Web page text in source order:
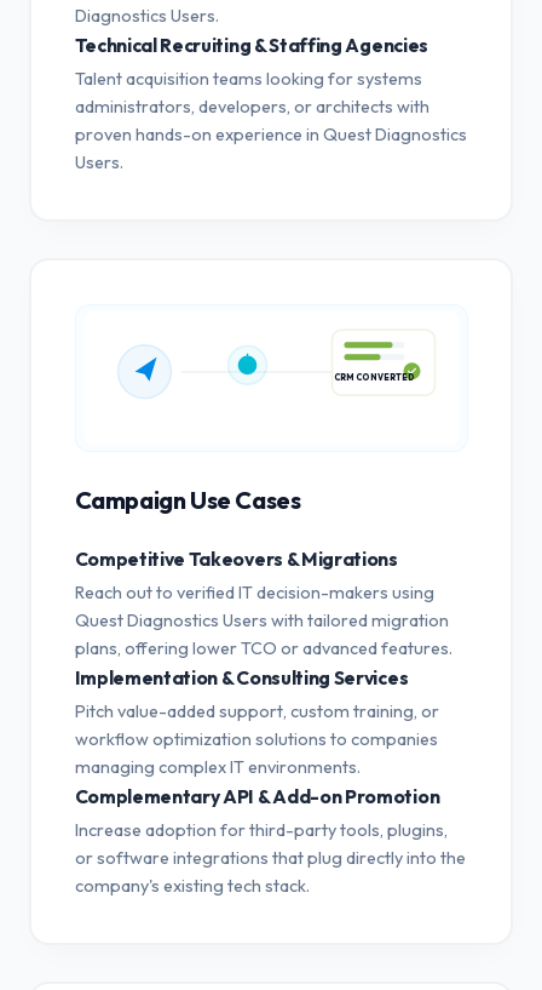
Diagnostics Users.
Technical Recruiting & Staffing Agencies
Talent acquisition teams looking for systems
administrators, developers, or architects with
proven hands-on experience in Quest Diagnostics
Users.
Campaign Use Cases
Competitive Takeovers & Migrations
Reach out to verified IT decision-makers using
Quest Diagnostics Users with tailored migration
plans, offering lower TCO or advanced features.
Implementation & Consulting Services
Pitch value-added support, custom training, or
workflow optimization solutions to companies
managing complex IT environments.
Complementary API & Add-on Promotion
Increase adoption for third-party tools, plugins,
or software integrations that plug directly into the
company's existing tech stack.